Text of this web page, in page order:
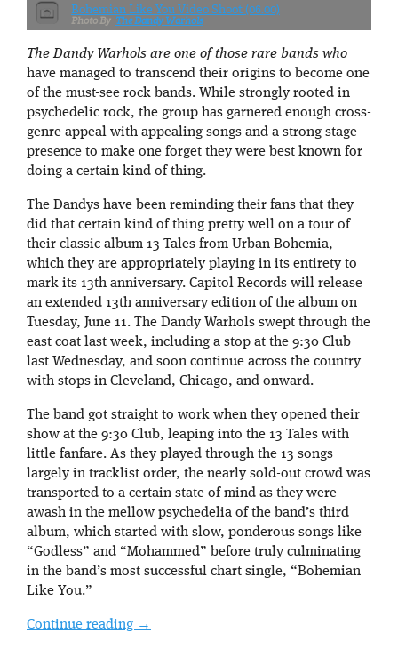
Bohemian Like You Video Shoot (06.00)
The Dandy Warhols
The Dandy Warhols are one of those rare bands who
have managed to transcend their origins to become one
of the must-see rock bands. While strongly rooted in
psychedelic rock, the group has garnered enough cross-
genre appeal with appealing songs and a strong stage
presence to make one forget they were best known for
doing a certain kind of thing.
The Dandys have been reminding their fans that they
did that certain kind of thing pretty well on a tour of
their classic album 13 Tales from Urban Bohemia,
which they are appropriately playing in its entirety to
mark its 13th anniversary. Capitol Records will release
an extended 13th anniversary edition of the album on
Tuesday, June 11. The Dandy Warhols swept through the
east coat last week, including a stop at the 9:30 Club
last Wednesday, and soon continue across the country
with stops in Cleveland, Chicago, and onward.
The band got straight to work when they opened their
show at the 9:30 Club, leaping into the 13 Tales with
little fanfare. As they played through the 13 songs
largely in tracklist order, the nearly sold-out crowd was
transported to a certain state of mind as they were
awash in the mellow psychedelia of the band’s third
album, which started with slow, ponderous songs like
“Godless” and “Mohammed” before truly culminating
in the band’s most successful chart single, “Bohemian
Like You.”
Continue reading →